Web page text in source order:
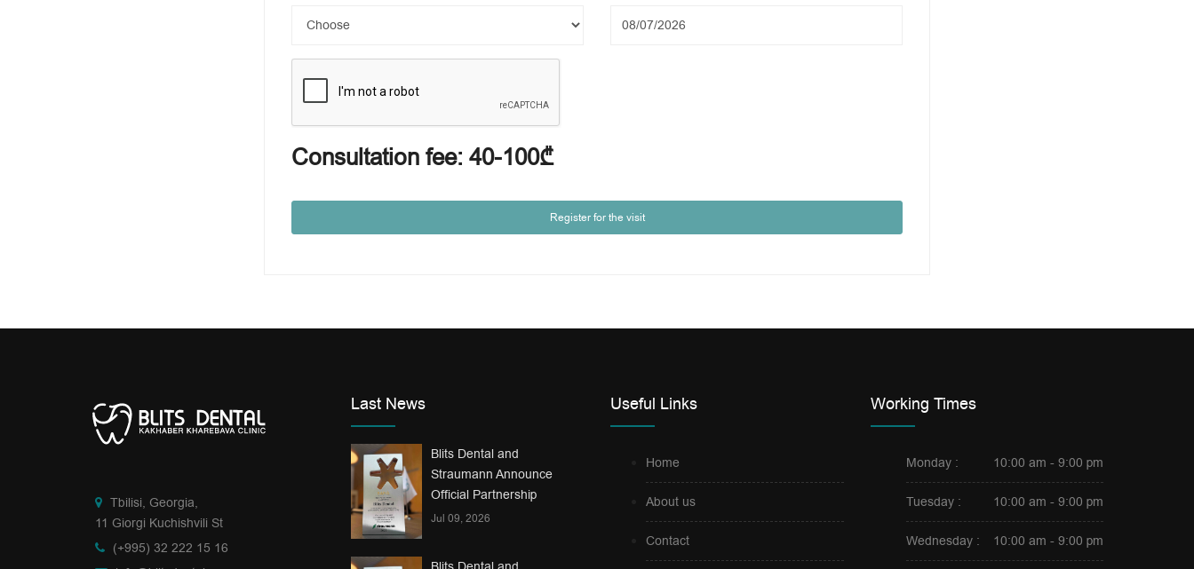
Consultation fee: 40-100₾
Register for the visit
Tbilisi, Georgia,
11 Giorgi Kuchishvili St
(+995) 32 222 15 16
Last News
Blits Dental and
Straumann Announce
Official Partnership
Jul 09, 2026
Useful Links
Home
About us
Contact
Working Times
Monday : 10:00 am - 9:00 pm
Tuesday : 10:00 am - 9:00 pm
Wednesday : 10:00 am - 9:00 pm